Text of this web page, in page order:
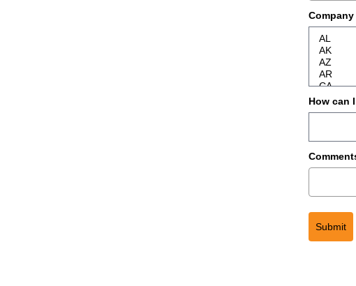
Company
How can
Submit